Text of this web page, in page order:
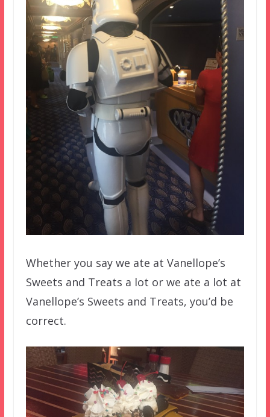
Whether you say we ate at Vanellope’s
Sweets and Treats a lot or we ate a lot at
Vanellope’s Sweets and Treats, you’d be
correct.